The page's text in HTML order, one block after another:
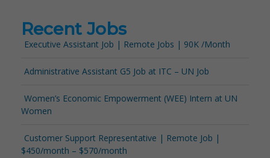
Recent Jobs
Executive Assistant Job | Remote Jobs | 90K /Month
Administrative Assistant G5 Job at ITC – UN Job
Women’s Economic Empowerment (WEE) Intern at UN
Women
Customer Support Representative | Remote Job |
$450/month – $570/month